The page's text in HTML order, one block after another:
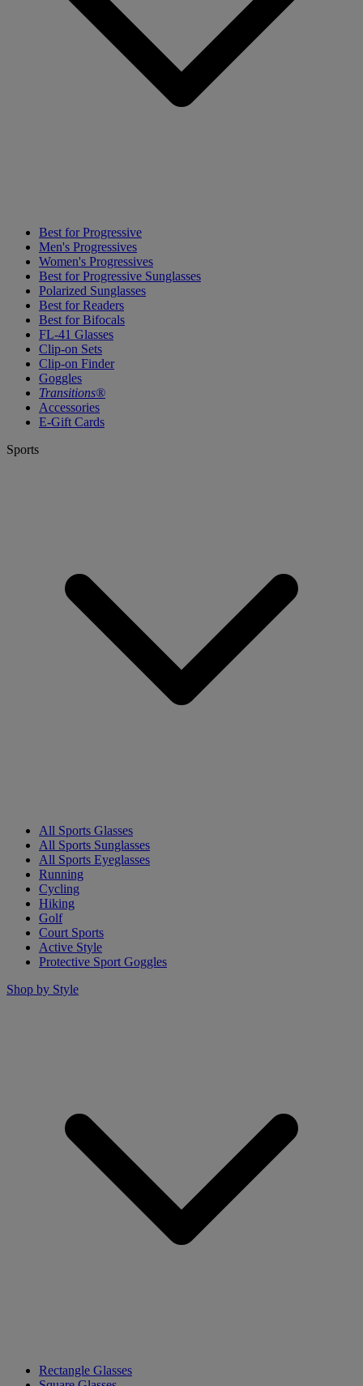
Best for Progressive
Men's Progressives
Women's Progressives
Best for Progressive Sunglasses
Polarized Sunglasses
Best for Readers
Best for Bifocals
FL-41 Glasses
Clip-on Sets
Clip-on Finder
Goggles
Transitions®
Accessories
E-Gift Cards
Sports
All Sports Glasses
All Sports Sunglasses
All Sports Eyeglasses
Running
Cycling
Hiking
Golf
Court Sports
Active Style
Protective Sport Goggles
Shop by Style
Rectangle Glasses